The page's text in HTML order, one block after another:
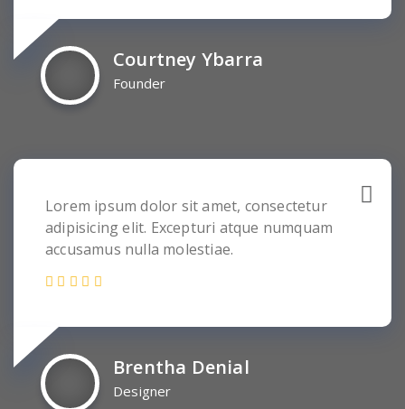
Courtney Ybarra
Founder
Lorem ipsum dolor sit amet, consectetur
adipisicing elit. Excepturi atque numquam
accusamus nulla molestiae.
Brentha Denial
Designer